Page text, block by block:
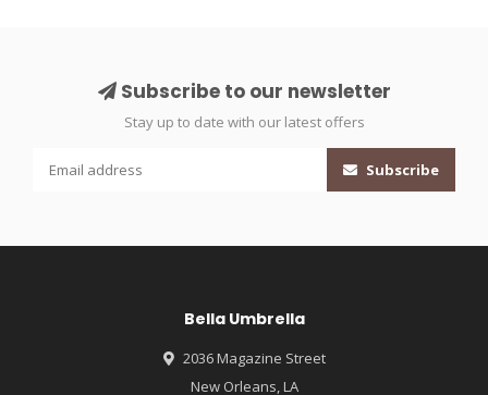
Subscribe to our newsletter
Stay up to date with our latest offers
Subscribe
Bella Umbrella
2036 Magazine Street
New Orleans, LA